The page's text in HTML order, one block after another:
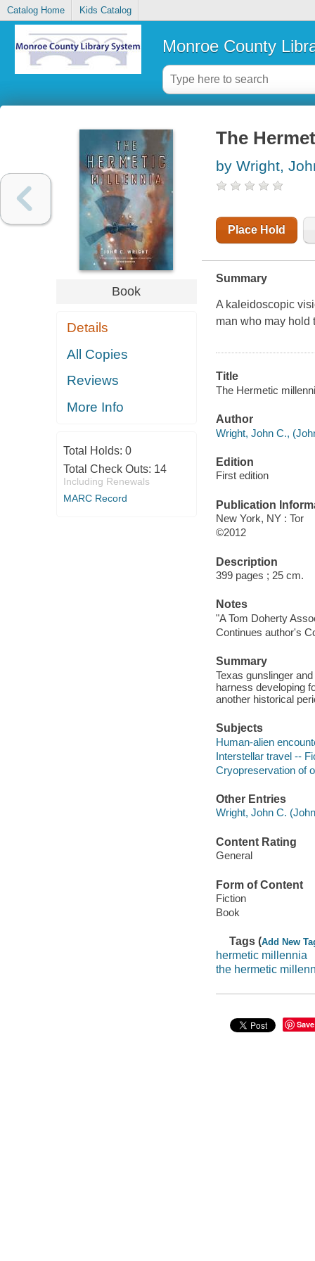
Catalog Home Kids Catalog
Monroe County
Book
Details
All Copies
Reviews
More Info
Total Holds: 0
Total Check Outs: 14
Including Renewals
MARC Record
The
by Wright,
Place Hold
Summary
A kaleidoscopic
man who may hold
Title
The Hermetic
Author
Wright, John C.,
Edition
First edition
Publication
New York, NY : Tor
©2012
Description
399 pages ; 25 cm.
Notes
"A Tom Doherty
Continues author's
Summary
Texas gunslinger
harness developing
another historical
Subjects
Human-alien
Interstellar travel --
Cryopreservation of
Other Entries
Wright, John C.
Content Rating
General
Form of Content
Fiction
Book
Tags (Add New
hermetic millennia
the hermetic
Save